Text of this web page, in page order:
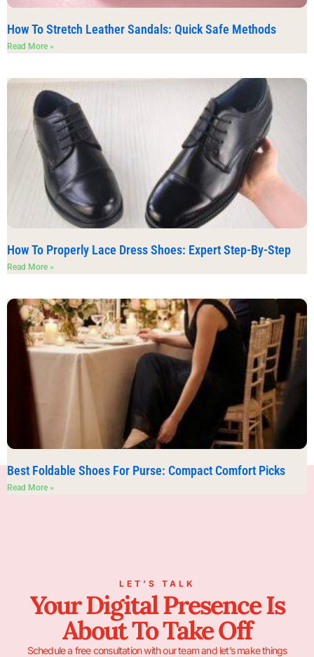
How To Stretch Leather Sandals: Quick Safe Methods
Read More »
How To Properly Lace Dress Shoes: Expert Step-By-Step
Read More »
Best Foldable Shoes For Purse: Compact Comfort Picks
Read More »
LET’S TALK
Your Digital Presence Is
About To Take Off
Schedule a free consultation with our team and let’s make things